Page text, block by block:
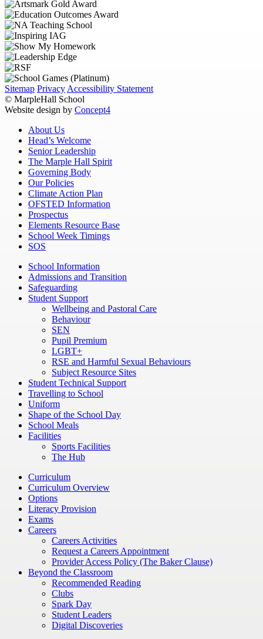
Sitemap Privacy Accessibility Statement
© MarpleHall School
Website design by Concept4
About Us
Head’s Welcome
Senior Leadership
The Marple Hall Spirit
Governing Body
Our Policies
Climate Action Plan
OFSTED Information
Prospectus
Elements Resource Base
School Week Timings
SOS
School Information
Admissions and Transition
Safeguarding
Student Support
Wellbeing and Pastoral Care
Behaviour
SEN
Pupil Premium
LGBT+
RSE and Harmful Sexual Behaviours
Subject Resource Sites
Student Technical Support
Travelling to School
Uniform
Shape of the School Day
School Meals
Facilities
Sports Facilities
The Hub
Curriculum
Curriculum Overview
Options
Literacy Provision
Exams
Careers
Careers Activities
Request a Careers Appointment
Provider Access Policy (The Baker Clause)
Beyond the Classroom
Recommended Reading
Clubs
Spark Day
Student Leaders
Digital Discoveries